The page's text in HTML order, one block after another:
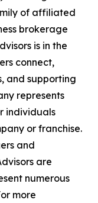
of affiliated
brokerage
is in the
connect,
and supporting
represents
individuals
or franchise.
and
are
numerous
more